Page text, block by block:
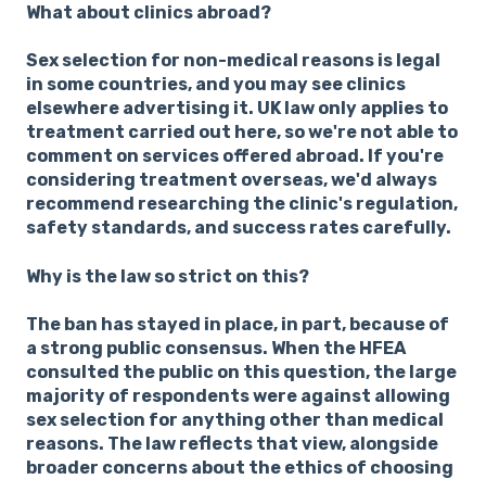
What about clinics abroad?
Sex selection for non-medical reasons is legal
in some countries, and you may see clinics
elsewhere advertising it. UK law only applies to
treatment carried out here, so we're not able to
comment on services offered abroad. If you're
considering treatment overseas, we'd always
recommend researching the clinic's regulation,
safety standards, and success rates carefully.
Why is the law so strict on this?
The ban has stayed in place, in part, because of
a strong public consensus. When the HFEA
consulted the public on this question, the large
majority of respondents were against allowing
sex selection for anything other than medical
reasons. The law reflects that view, alongside
broader concerns about the ethics of choosing